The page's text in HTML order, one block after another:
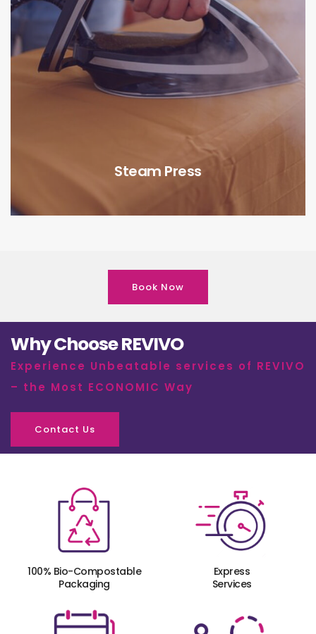
Steam Press
Book Now
Why Choose REVIVO
Experience Unbeatable services of REVIVO
– the Most ECONOMIC Way
Contact Us
100% Bio-Compostable
Packaging
Express
Services